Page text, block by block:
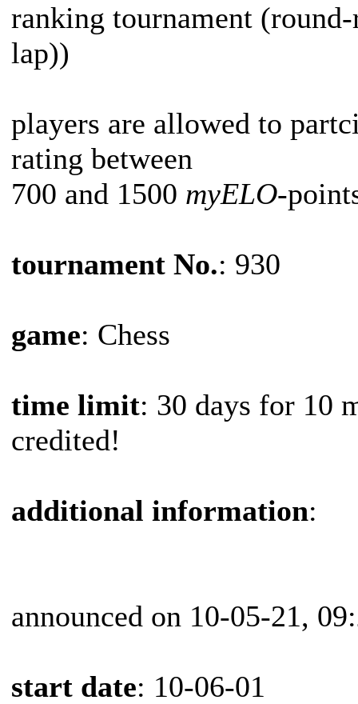
ranking tournament
lap))
players are allowed to
rating between
700 and 1500 myELO-
tournament No.: 930
game: Chess
time limit: 30 days for 10
credited!
additional information:
announced on 10-05-21,
start date: 10-06-01